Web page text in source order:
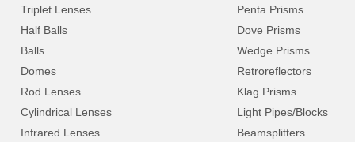
Triplet Lenses
Half Balls
Balls
Domes
Rod Lenses
Cylindrical Lenses
Infrared Lenses
Penta Prisms
Dove Prisms
Wedge Prisms
Retroreflectors
Klag Prisms
Light Pipes/Blocks
Beamsplitters